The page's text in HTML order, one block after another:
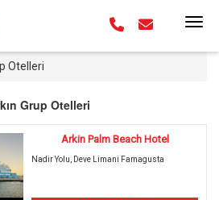
Otelleri
Grup Otelleri
Arkin Palm Beach Hotel
Nadir Yolu, Deve Limani Famagusta